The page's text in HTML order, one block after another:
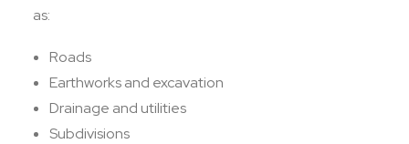
as:
Roads
Earthworks and excavation
Drainage and utilities
Subdivisions